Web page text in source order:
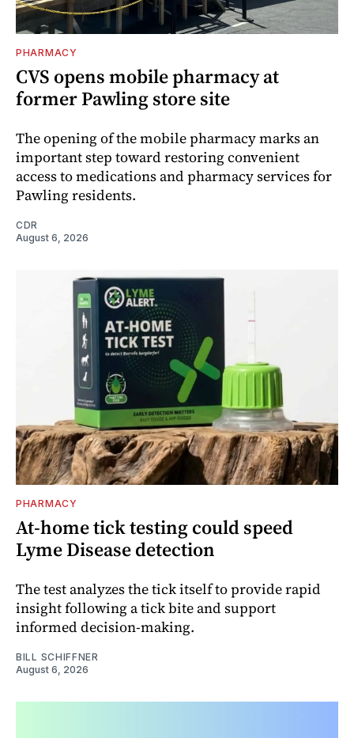
PHARMACY
CVS opens mobile pharmacy at
former Pawling store site
The opening of the mobile pharmacy marks an
important step toward restoring convenient
access to medications and pharmacy services for
Pawling residents.
CDR
August 6, 2026
PHARMACY
At-home tick testing could speed
Lyme Disease detection
The test analyzes the tick itself to provide rapid
insight following a tick bite and support
informed decision-making.
BILL SCHIFFNER
August 6, 2026